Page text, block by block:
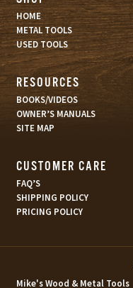
HOME
METAL TOOLS
USED TOOLS
RESOURCES
BOOKS/VIDEOS
OWNER’S MANUALS
SITE MAP
CUSTOMER CARE
FAQ’S
SHIPPING POLICY
PRICING POLICY
Mike's Wood & Metal Tools